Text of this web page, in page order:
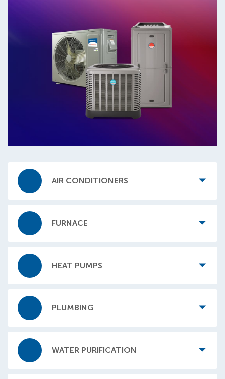
AIR CONDITIONERS
FURNACE
HEAT PUMPS
PLUMBING
WATER PURIFICATION